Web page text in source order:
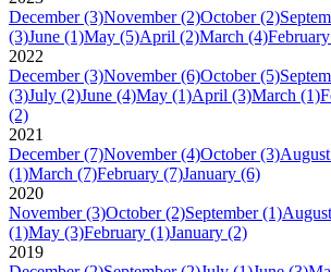
December (3)November (2)October (2)
(3)June (1)May (5)April (2)March (4)February
2022
December (3)November (6)October (5)
(3)July (2)June (4)May (1)April (3)March (1)
(2)
2021
December (7)November (4)October (3)August
(1)March (7)February (7)January (6)
2020
November (3)October (2)September (1)August
(1)May (3)February (1)January (2)
2019